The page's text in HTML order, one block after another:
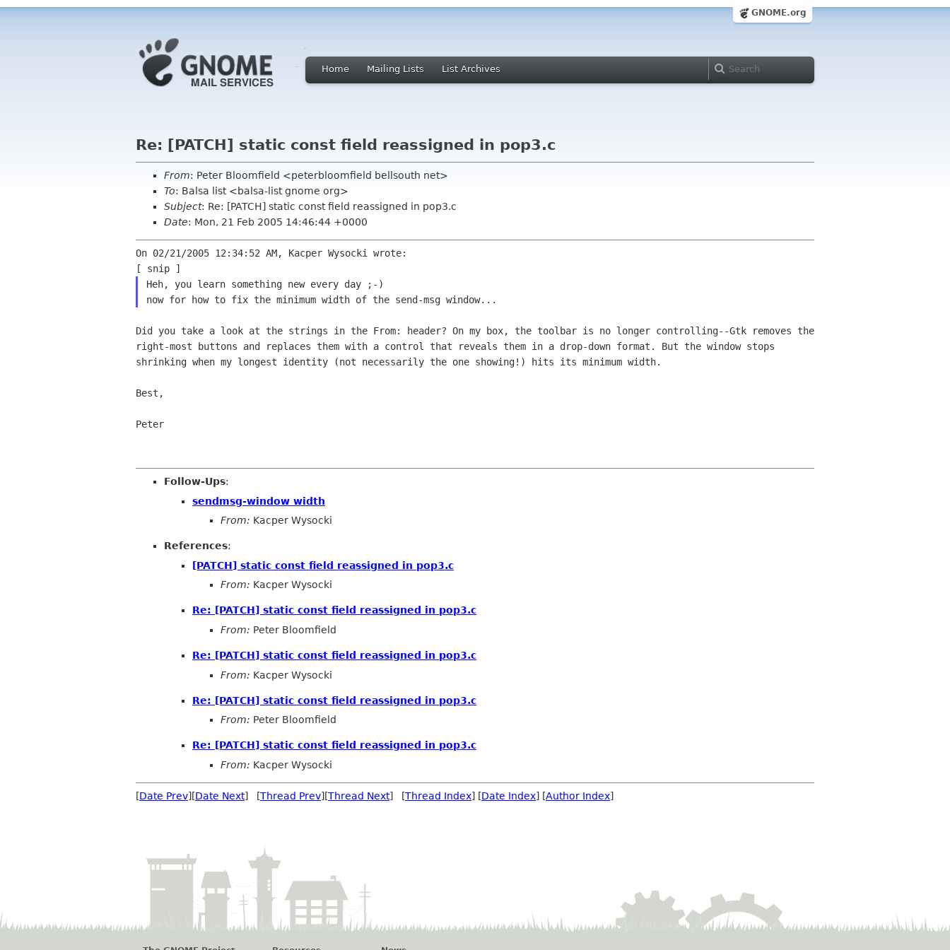
GNOME.org
Home Mailing Lists List Archives
Re: [PATCH] static const field reassigned in pop3.c
From: Peter Bloomfield <peterbloomfield bellsouth net>
To: Balsa list <balsa-list gnome org>
Subject: Re: [PATCH] static const field reassigned in pop3.c
Date: Mon, 21 Feb 2005 14:46:44 +0000
On 02/21/2005 12:34:52 AM, Kacper Wysocki wrote:
Heh, you learn something new every day ;-)
Did you take a look at the strings in the From: header? On my
box, the toolbar is no longer controlling--Gtk removes the
right-most buttons and replaces them with a control that reveals them in a drop-down format. But the window stops
shrinking when my longest identity (not necessarily the one showing!) hits its minimum width.
Best,
Peter
Follow-Ups:
sendmsg-window width
From: Kacper Wysocki
References:
[PATCH] static const field reassigned in pop3.c
From: Kacper Wysocki
Re: [PATCH] static const field reassigned in pop3.c
From: Peter Bloomfield
Re: [PATCH] static const field reassigned in pop3.c
From: Kacper Wysocki
Re: [PATCH] static const field reassigned in pop3.c
From: Peter Bloomfield
Re: [PATCH] static const field reassigned in pop3.c
From: Kacper Wysocki
[Date Prev][Date Next] [Thread Prev][Thread Next] [Thread Index] [Date Index] [Author Index]